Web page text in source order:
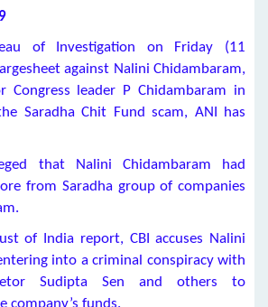
of Investigation on Friday (11
against Nalini Chidambaram,
leader P Chidambaram in
Saradha Chit Fund scam, ANI has
that Nalini Chidambaram had
from Saradha group of companies
of India report, CBI accuses Nalini
into a criminal conspiracy with
Sudipta Sen and others to
company’s funds.